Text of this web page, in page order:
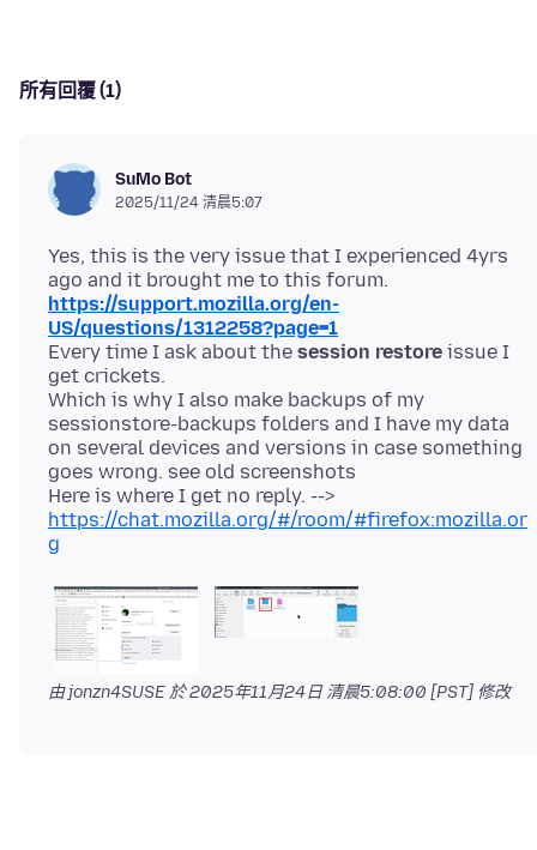
所有回覆 (1)
SuMo Bot
2025/11/24 清晨5:07
Yes, this is the very issue that I experienced 4yrs
https://support.mozilla.org/en-
US/questions/1312258?page=1
Every time I ask about the session restore issue I
get crickets.
Which is why I also make backups of my
sessionstore-backups folders and I have my data
on several devices and versions in case something
goes wrong. see old screenshots
Here is where I get no reply. -->
https://chat.mozilla.org/#/room/#firefox:mozilla.or
g
由 jonzn4SUSE 於2025年11月24日 清晨5:08:00 [PST] 修改